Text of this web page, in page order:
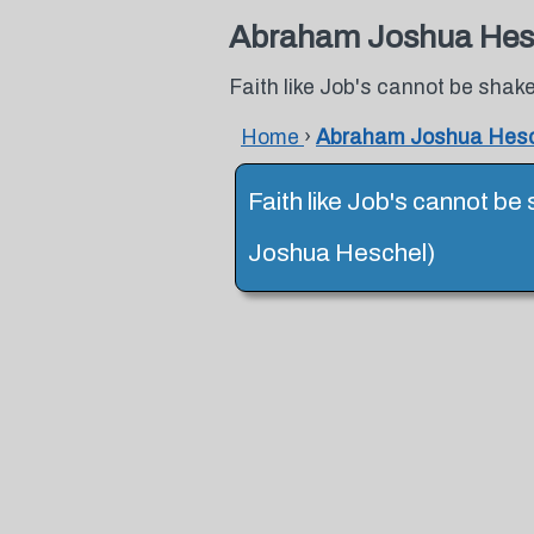
Abraham Joshua
Faith like Job's cannot be
Home › Abraham Joshua
Faith like Job's cannot
Joshua Heschel)